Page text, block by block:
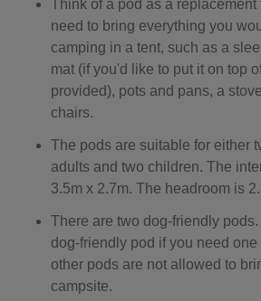
Think of a pod as a replacement
need to bring everything you
camping in a tent, such as a
mat (if you'd like to put it on top
provided), pots and pans, a
chairs.
The pods are suitable for either
adults and two children. The
3.5m x 2.7m. The headroom is
There are two dog-friendly
dog-friendly pod if you need
other pods are not allowed to
campsite.